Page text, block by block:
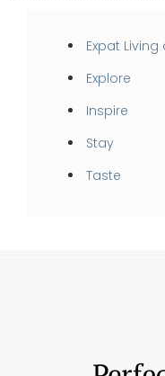
Expat
Explore
Inspire
Stay
Taste